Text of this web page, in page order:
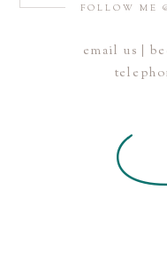
Save my name,
POST COMMENT
FOLLOW ME
email us |